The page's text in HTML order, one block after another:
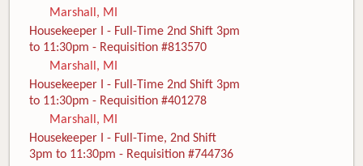
Marshall, MI
Housekeeper I - Full-Time 2nd Shift 3pm
to 11:30pm - Requisition #813570
Marshall, MI
Housekeeper I - Full-Time 2nd Shift 3pm
to 11:30pm - Requisition #401278
Marshall, MI
Housekeeper I - Full-Time, 2nd Shift
3pm to 11:30pm - Requisition #744736